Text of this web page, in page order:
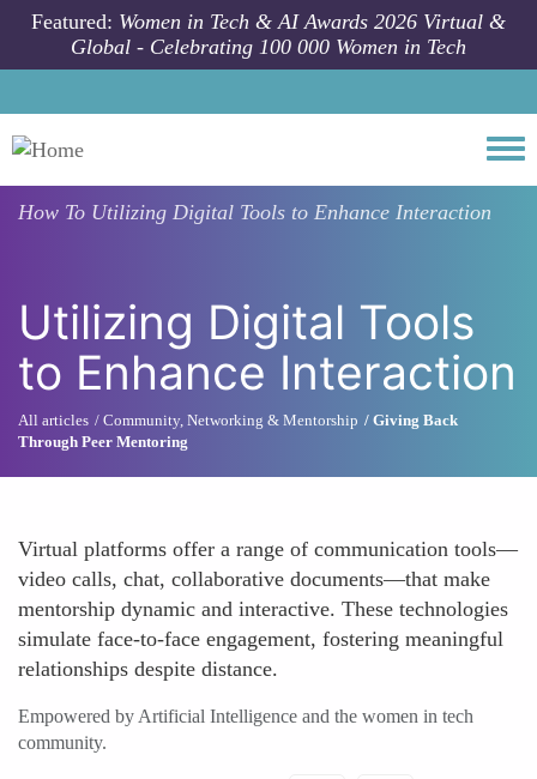
Skip to main content
Featured: Women in Tech & AI Awards 2026 Virtual &
Global - Celebrating 100 000 Women in Tech
How To Utilizing Digital Tools to Enhance Interaction
Utilizing Digital Tools
to Enhance Interaction
All articles Community, Networking & Mentorship
Giving Back
Through Peer Mentoring
Virtual platforms offer a range of communication tools—
video calls, chat, collaborative documents—that make
mentorship dynamic and interactive. These technologies
simulate face-to-face engagement, fostering meaningful
relationships despite distance.
Empowered by Artificial Intelligence and the women in tech
community.